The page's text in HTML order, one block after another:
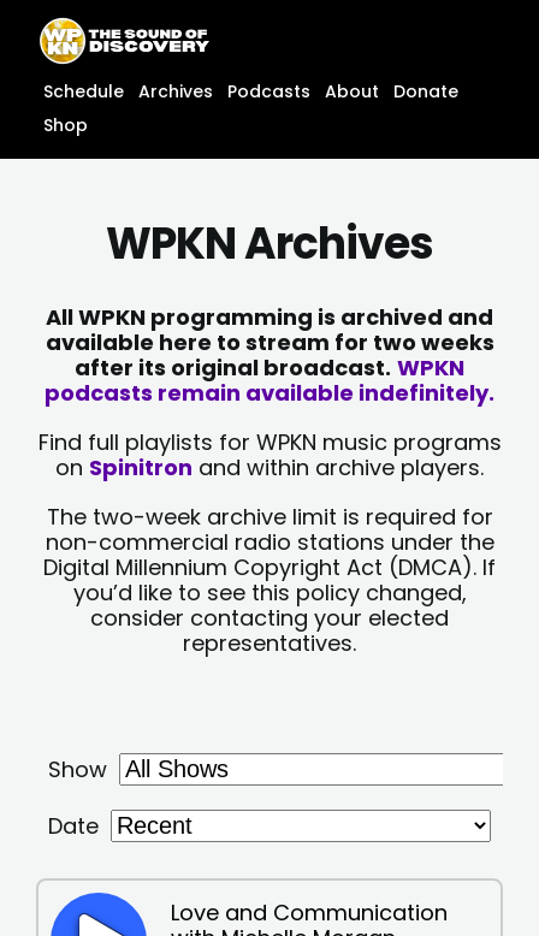
content
content
Schedule Archives Podcasts About
Donate
Shop
WPKN Archives
All WPKN programming is archived and
available here to stream for two weeks
after its original broadcast. WPKN
podcasts remain available indefinitely.
Find full playlists for WPKN music programs
on Spinitron and within archive players.
The two-week archive limit is required for
non-commercial radio stations under the
Digital Millennium Copyright Act (DMCA). If
you’d like to see this policy changed,
consider contacting your elected
representatives.